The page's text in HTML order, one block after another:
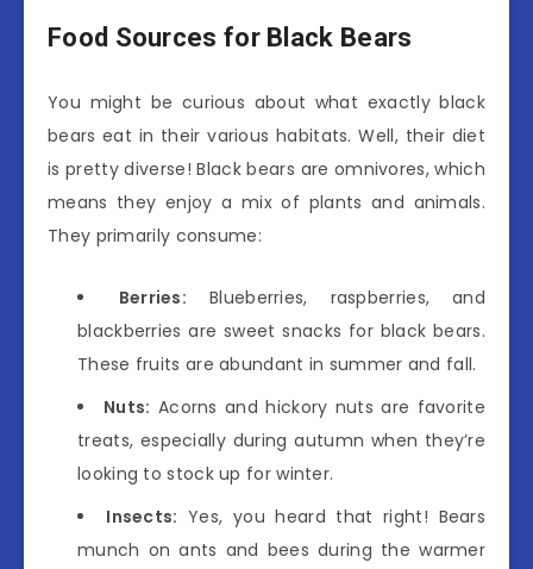
Food Sources for Black Bears
You might be curious about what exactly black
bears eat in their various habitats. Well, their diet
is pretty diverse! Black bears are omnivores, which
means they enjoy a mix of plants and animals.
They primarily consume:
Berries: Blueberries, raspberries, and
blackberries are sweet snacks for black bears.
These fruits are abundant in summer and fall.
Nuts: Acorns and hickory nuts are favorite
treats, especially during autumn when they’re
looking to stock up for winter.
Insects: Yes, you heard that right! Bears
munch on ants and bees during the warmer